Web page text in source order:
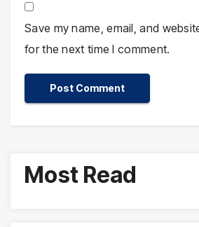
Save my name, email, and
for the next time I comment.
Most Read